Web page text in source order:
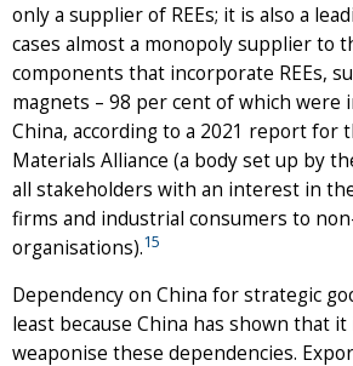
only a supplier of REEs; it is also a
cases almost a monopoly supplier to
components that incorporate REEs,
magnets – 98 per cent of which were
China, according to a 2021 report for
Materials Alliance (a body set up by
all stakeholders with an interest in
firms and industrial consumers to
organisations).15
Dependency on China for strategic
least because China has shown that
weaponise these dependencies.